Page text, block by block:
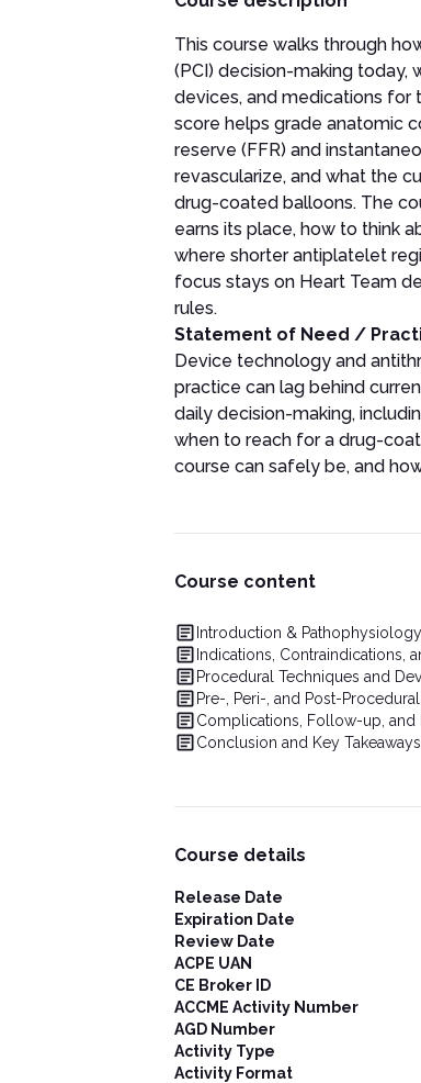
This course walks through
(PCI) decision-making today,
devices, and medications for
score helps grade anatomic
reserve (FFR) and
revascularize, and what the
drug-coated balloons. The
earns its place, how to think
where shorter antiplatelet
focus stays on Heart Team
rules.
Statement of Need /
Device technology and
practice can lag behind
daily decision-making,
when to reach for a drug-
course can safely be, and
Course content
Introduction & Pathophysiology
Indications, Contraindications,
Procedural Techniques and
Pre-, Peri-, and Post-
Complications, Follow-up, and
Conclusion and Key Takeaways
Course details
Release Date
Expiration Date
Review Date
ACPE UAN
CE Broker ID
ACCME Activity Number
AGD Number
Activity Type
Activity Format